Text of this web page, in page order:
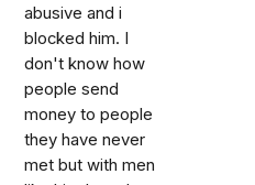
abusive and i
blocked him. I
don't know how
people send
money to people
they have never
met but with men